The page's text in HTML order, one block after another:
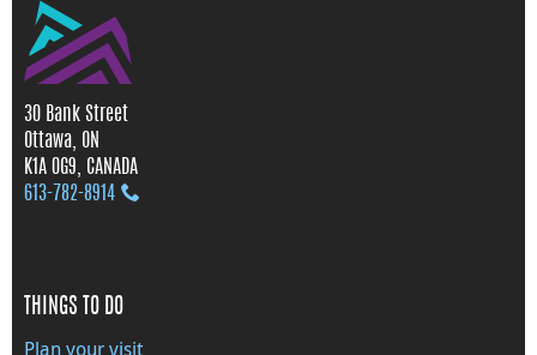
30 Bank Street
Ottawa, ON
K1A 0G9, CANADA
613‑782‑8914
THINGS TO DO
Plan your visit